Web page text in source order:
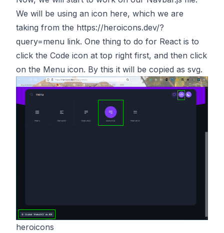
We will be using an icon here, which we are
taking from the https://heroicons.dev/?
query=menu link. One thing to do for React is to
click the Code icon at top right first, and then click
on the Menu icon. By this it will be copied as svg.
heroicons